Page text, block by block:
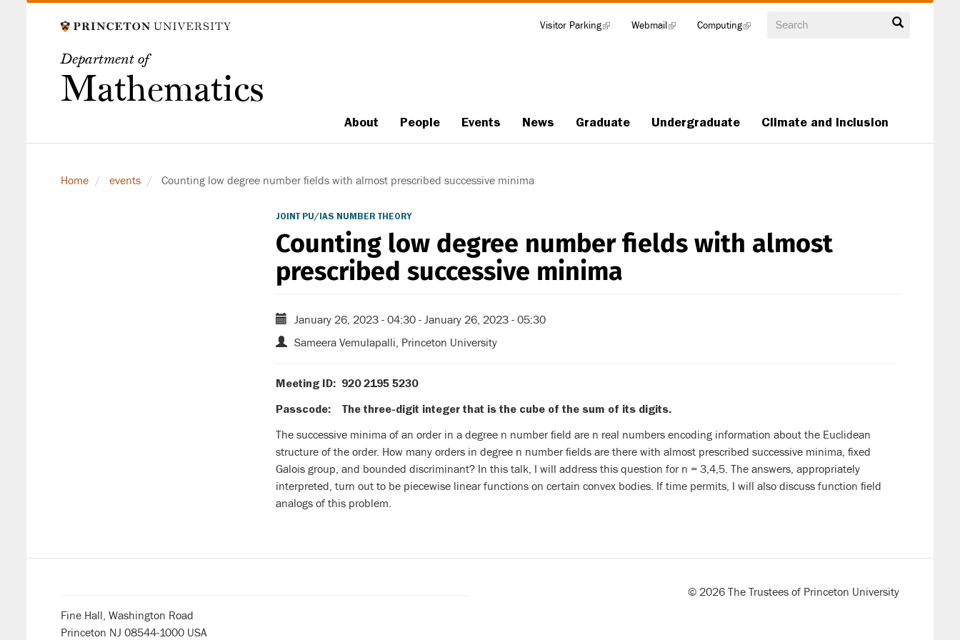
Department of
Mathematics
Search
Main
About People Events News Graduate Undergraduate Climate and Inclusion
Visitor Parking(link
Webmail(link
Computing(link
Home events Counting low degree number fields with almost prescribed successive minima
JOINT PU/IAS NUMBER THEORY
Counting low degree number fields with almost
prescribed successive minima
January 26, 2023 - 04:30 - January 26, 2023 - 05:30
Sameera Vemulapalli, Princeton University
Meeting ID: 920 2195 5230
Passcode: The three-digit integer that is the cube of the sum of its digits.
The successive minima of an order in a degree n number field are n real numbers encoding information about the Euclidean
structure of the order. How many orders in degree n number fields are there with almost prescribed successive minima, fixed
Galois group, and bounded discriminant? In this talk, I will address this question for n = 3,4,5. The answers, appropriately
interpreted, turn out to be piecewise linear functions on certain convex bodies. If time permits, I will also discuss function field
analogs of this problem.
Fine Hall, Washington Road
Princeton NJ 08544-1000 USA
© 2026 The Trustees of Princeton University